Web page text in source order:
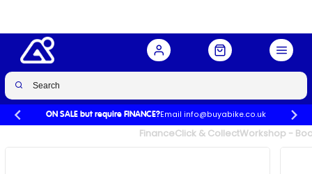
ON SALE but require FINANCE?Email info@buyabike.co.uk
FinanceClick & CollectWorkshop -